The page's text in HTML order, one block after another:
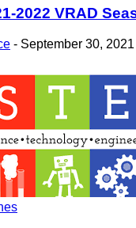
2022 VRAD
- September 30, 2021